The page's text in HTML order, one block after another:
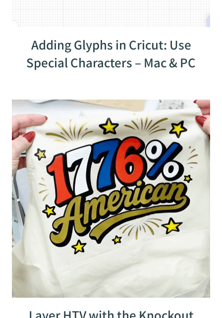
Adding Glyphs in Cricut: Use
Special Characters – Mac & PC